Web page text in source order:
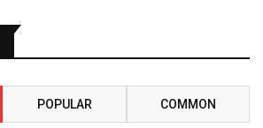
POPULAR COMMON